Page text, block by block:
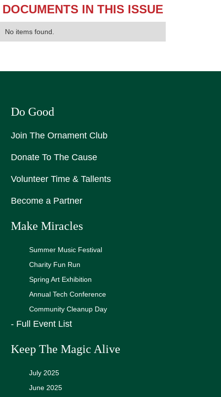
DOCUMENTS IN THIS ISSUE
No items found.
Do Good
Join The Ornament Club
Donate To The Cause
Volunteer Time & Tallents
Become a Partner
Make Miracles
Summer Music Festival
Charity Fun Run
Spring Art Exhibition
Annual Tech Conference
Community Cleanup Day
- Full Event List
Keep The Magic Alive
July 2025
June 2025